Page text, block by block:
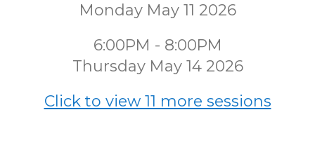
Monday May 11 2026
6:00PM - 8:00PM
Thursday May 14 2026
Click to view 11 more sessions